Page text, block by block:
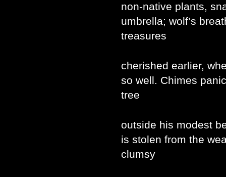
non-native plants,
umbrella; wolf’s
treasures
cherished earlier,
so well. Chimes
tree
outside his modest
is stolen from the
clumsy